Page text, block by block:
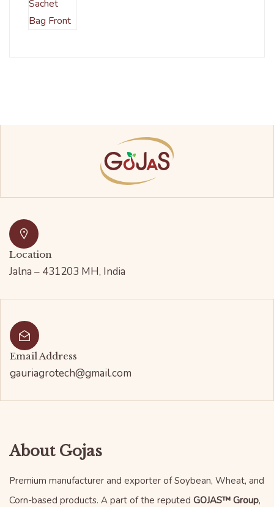
Location
Jalna – 431203 MH, India
Email Address
gauriagrotech@gmail.com
About Gojas
Premium manufacturer and exporter of Soybean, Wheat, and
Corn-based products. A part of the reputed GOJAS™ Group,